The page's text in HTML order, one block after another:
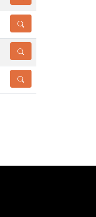
DETAILS
DETAILS
DETAILS